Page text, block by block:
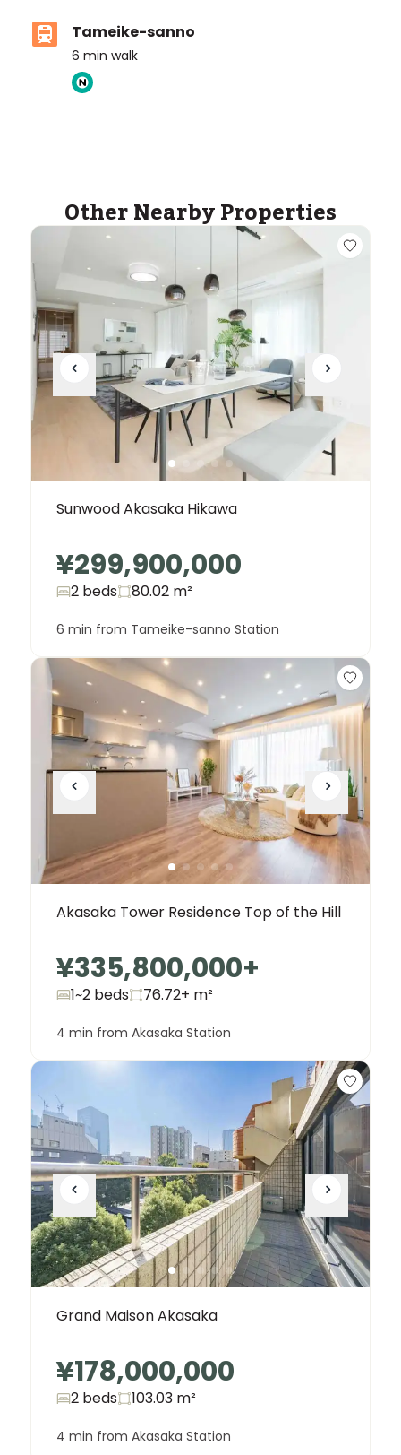
Tameike-sanno
6 min walk
Other Nearby Properties
Sunwood Akasaka Hikawa
¥299,900,000
2 beds 80.02 m²
6 min from Tameike-sanno Station
Akasaka Tower Residence Top of the Hill
¥335,800,000+
1~2 beds 76.72+ m²
4 min from Akasaka Station
Grand Maison Akasaka
¥178,000,000
2 beds 103.03 m²
4 min from Akasaka Station